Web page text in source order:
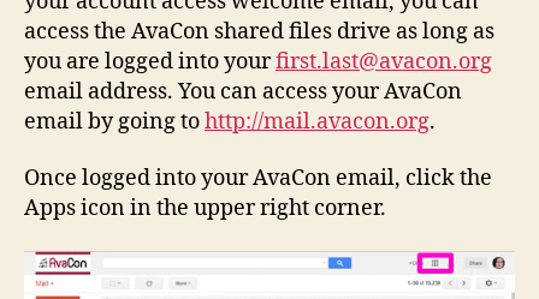
access the AvaCon shared files drive as long as
you are logged into yourfirst.last@avacon.org
email address. You can access your AvaCon
email by going tohttp://mail.avacon.org.
Once logged into your AvaCon email, click the
Apps icon in the upper right corner.